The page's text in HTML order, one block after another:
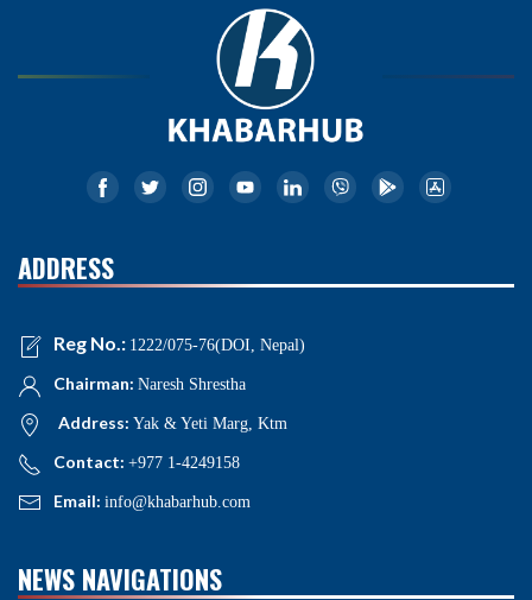
ADDRESS
Reg No.: 1222/075-76(DOI, Nepal)
Chairman: Naresh Shrestha
Address: Yak & Yeti Marg, Ktm
Contact: +977 1-4249158
Email: info@khabarhub.com
NEWS NAVIGATIONS